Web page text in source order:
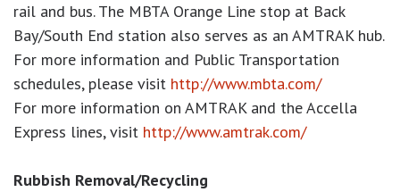
rail and bus. The MBTA Orange Line stop at Back
Bay/South End station also serves as an AMTRAK hub.
For more information and Public Transportation
schedules, please visit http://www.mbta.com/
For more information on AMTRAK and the Accella
Express lines, visit http://www.amtrak.com/
Rubbish Removal/Recycling